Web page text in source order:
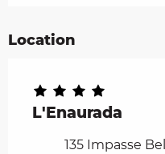
Location
L'Enaurada
135 Impasse